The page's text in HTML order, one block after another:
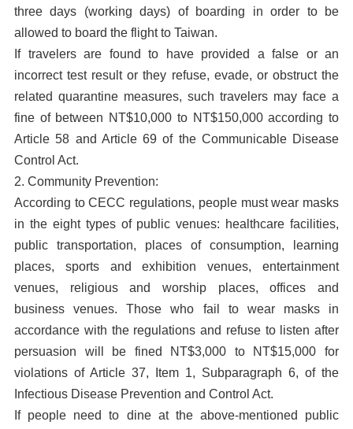
three days (working days) of boarding in order to be
allowed to board the flight to Taiwan.
If travelers are found to have provided a false or an
incorrect test result or they refuse, evade, or obstruct the
related quarantine measures, such travelers may face a
fine of between NT$10,000 to NT$150,000 according to
Article 58 and Article 69 of the Communicable Disease
Control Act.
2. Community Prevention:
According to CECC regulations, people must wear masks
in the eight types of public venues: healthcare facilities,
public transportation, places of consumption, learning
places, sports and exhibition venues, entertainment
venues, religious and worship places, offices and
business venues. Those who fail to wear masks in
accordance with the regulations and refuse to listen after
persuasion will be fined NT$3,000 to NT$15,000 for
violations of Article 37, Item 1, Subparagraph 6, of the
Infectious Disease Prevention and Control Act.
If people need to dine at the above-mentioned public